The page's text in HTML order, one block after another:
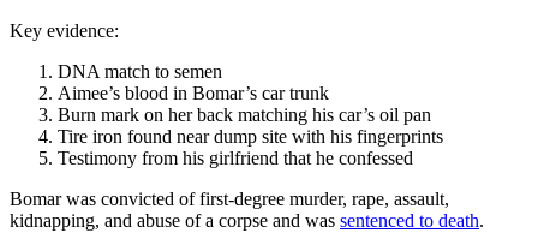
Key evidence:
DNA match to semen
Aimee’s blood in Bomar’s car trunk
Burn mark on her back matching his car’s oil pan
Tire iron found near dump site with his fingerprints
Testimony from his girlfriend that he confessed
Bomar was convicted of first-degree murder, rape, assault,
kidnapping, and abuse of a corpse and was sentenced to death.